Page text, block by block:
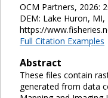
OCM Partners, 2026:
DEM: Lake Huron, MI,
https://
Full Citation Examples
Abstract
These files contain
generated from data